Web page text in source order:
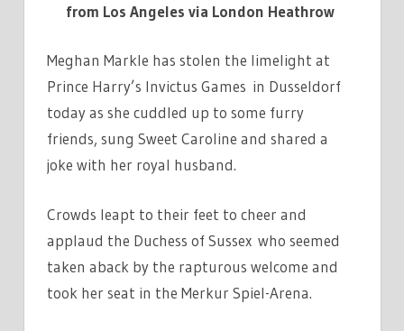
from Los Angeles via London Heathrow
Meghan Markle has stolen the limelight at
Prince Harry’s Invictus Games in Dusseldorf
today as she cuddled up to some furry
friends, sung Sweet Caroline and shared a
joke with her royal husband.
Crowds leapt to their feet to cheer and
applaud the Duchess of Sussex who seemed
taken aback by the rapturous welcome and
took her seat in the Merkur Spiel-Arena.